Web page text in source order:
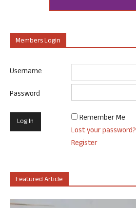
Members Login
Username
Password
Remember Me
Lost your password?
Register
Featured Article